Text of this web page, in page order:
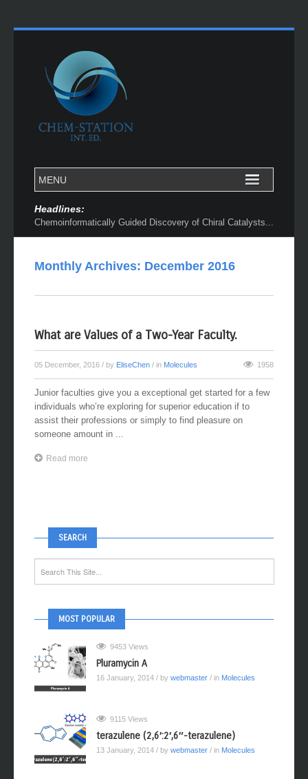
Headlines:
Chemoinformatically Guided Discovery of Chiral Catalysts...
Monthly Archives: December 2016
What are Values of a Two-Year Faculty.
05 December, 2016 / by EliseChen / in Molecules 1958
Junior faculties give you a exceptional get started for a few
individuals who’re exploring for superior education if to
assist their professions or simply to find pleasure on
someone amount in ...
Read more
SEARCH
MOST POPULAR
9453 Views
Pluramycin A
16 January, 2014 / by webmaster / in Molecules
9115 Views
terazulene (2,6′:2′,6″-terazulene)
13 January, 2014 / by webmaster / in Molecules